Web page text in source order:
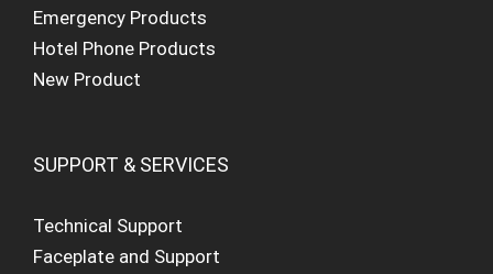
Emergency Products
Hotel Phone Products
New Product
SUPPORT & SERVICES
Technical Support
Faceplate and Support